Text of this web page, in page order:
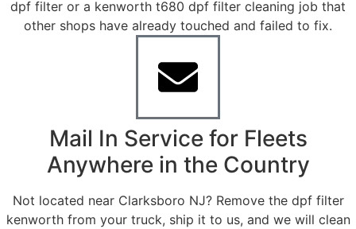
dpf filter or a kenworth t680 dpf filter cleaning job that
other shops have already touched and failed to fix.
Mail In Service for Fleets
Anywhere in the Country
Not located near Clarksboro NJ? Remove the dpf filter
kenworth from your truck, ship it to us, and we will clean